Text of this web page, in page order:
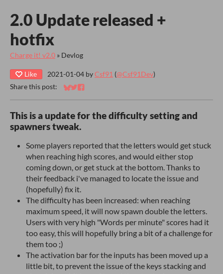
2.0 Update released +
hotfix
Charge it! v2.0 » Devlog
Like 2021-01-04 byCsf91 (@Csf91Dev)
Share this post:
Share on Bluesky
Share on Twitter
Share on Facebook
This is a update for the difficulty setting and
spawners tweak.
Some players reported that the letters would get stuck
when reaching high scores, and would either stop
coming down, or get stuck at the bottom. Thanks to
their feedback i've managed to locate the issue and
(hopefully) fix it.
The difficulty has been increased: when reaching
maximum speed, it will now spawn double the letters.
Users with very high "Words per minute" scores had it
too easy, this will hopefully bring a bit of a challenge for
them too ;)
The activation bar for the inputs has been moved up a
little bit, to prevent the issue of the keys stacking and